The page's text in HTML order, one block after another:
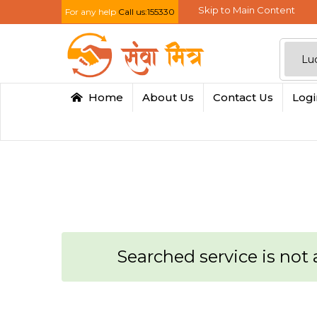
For any help Call us:155330 Skip to Main Content
Home About Us Contact Us
Searched service is